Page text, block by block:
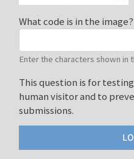
What code is in the image?
Enter the characters shown in
This question is for
human visitor and to
submissions.